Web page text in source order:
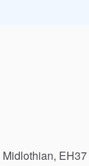
Midlothian, EH37